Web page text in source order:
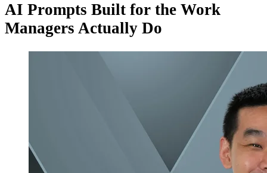
AI Prompts Built for the Work
Managers Actually Do